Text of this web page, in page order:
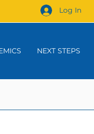
Log In
NEXT STEPS